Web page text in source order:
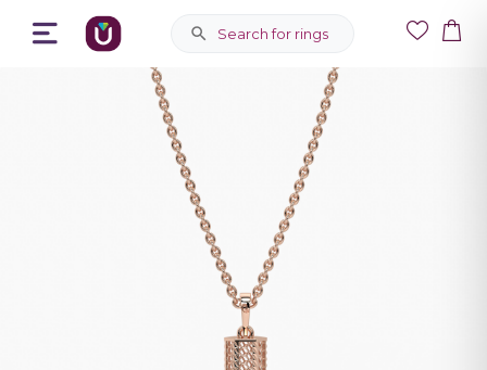
Search for rings